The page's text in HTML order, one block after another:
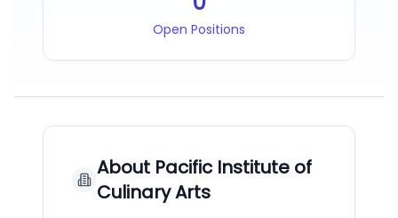
Open Positions
About Pacific Institute of
Culinary Arts